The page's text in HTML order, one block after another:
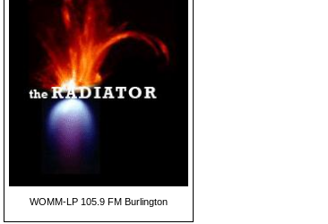
WOMM-LP 105.9 FM Burlington